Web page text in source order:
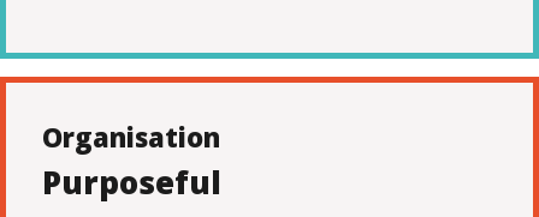
Organisation
Purposeful